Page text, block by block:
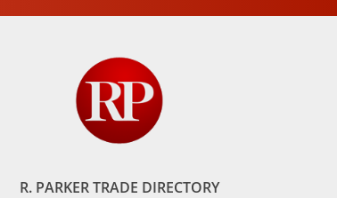
R. PARKER TRADE DIRECTORY